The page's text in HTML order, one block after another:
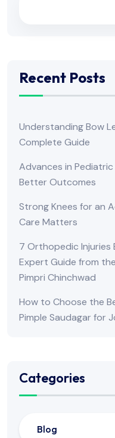
Recent Posts
Understanding Bow
Complete Guide
Advances in
Better Outcomes
Strong Knees for an
Care Matters
7 Orthopedic Injuries
Expert Guide from
Pimpri Chinchwad
How to Choose the
Pimple Saudagar for
Categories
Blog